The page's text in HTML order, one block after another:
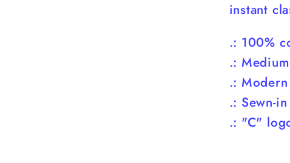
instant
.: 100%
.:
.:
.: Sewn-
.: "C"